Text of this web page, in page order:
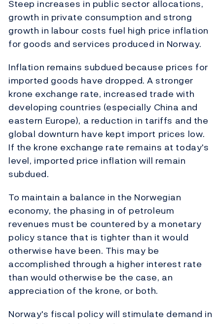
Steep increases in public sector allocations,
growth in private consumption and strong
growth in labour costs fuel high price inflation
for goods and services produced in Norway.
Inflation remains subdued because prices for
imported goods have dropped. A stronger
krone exchange rate, increased trade with
developing countries (especially China and
eastern Europe), a reduction in tariffs and the
global downturn have kept import prices low.
If the krone exchange rate remains at today's
level, imported price inflation will remain
subdued.
To maintain a balance in the Norwegian
economy, the phasing in of petroleum
revenues must be countered by a monetary
policy stance that is tighter than it would
otherwise have been. This may be
accomplished through a higher interest rate
than would otherwise be the case, an
appreciation of the krone, or both.
Norway's fiscal policy will stimulate demand in